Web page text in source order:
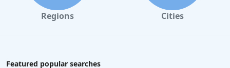
Regions Cities
Featured popular searches